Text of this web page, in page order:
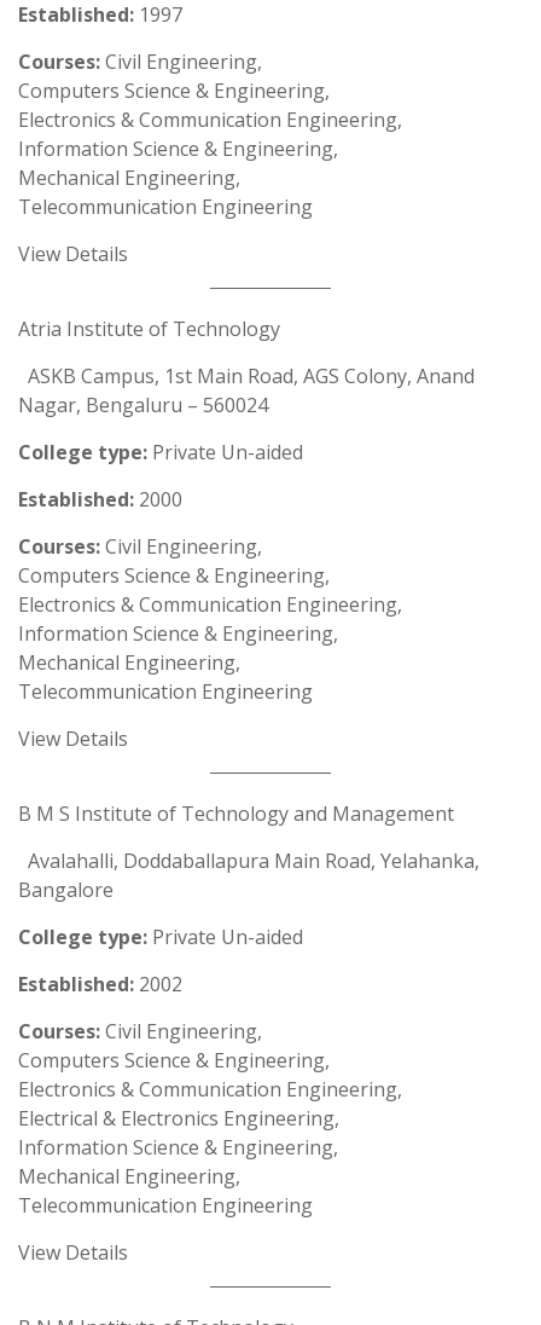
Established: 1997
Courses:Civil Engineering,
Computers Science & Engineering,
Electronics & Communication Engineering,
Information Science & Engineering,
Mechanical Engineering,
Telecommunication Engineering
View Details
Atria Institute of Technology
ASKB Campus, 1st Main Road, AGS Colony, Anand
Nagar, Bengaluru – 560024
College type: Private Un-aided
Established: 2000
Courses:Civil Engineering,
Computers Science & Engineering,
Electronics & Communication Engineering,
Information Science & Engineering,
Mechanical Engineering,
Telecommunication Engineering
View Details
B M S Institute of Technology and Management
Avalahalli, Doddaballapura Main Road, Yelahanka,
Bangalore
College type: Private Un-aided
Established: 2002
Courses:Civil Engineering,
Computers Science & Engineering,
Electronics & Communication Engineering,
Electrical & Electronics Engineering,
Information Science & Engineering,
Mechanical Engineering,
Telecommunication Engineering
View Details